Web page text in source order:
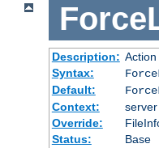
Description:
Syntax:
Default:
Context:
Override:
Status:
Base